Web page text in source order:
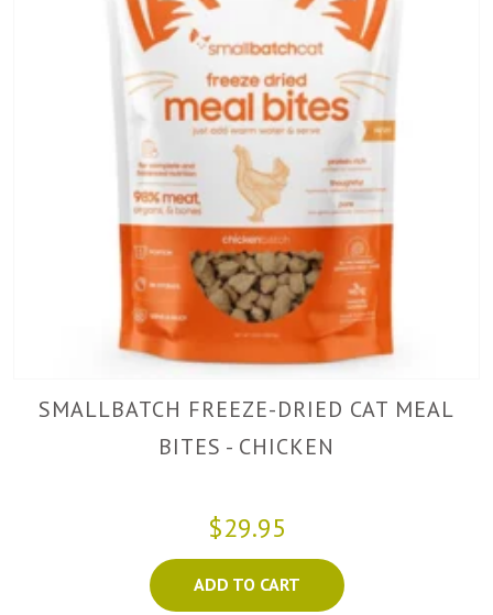
SMALLBATCH FREEZE-DRIED CAT MEAL
BITES - CHICKEN
$29.95
ADD TO CART